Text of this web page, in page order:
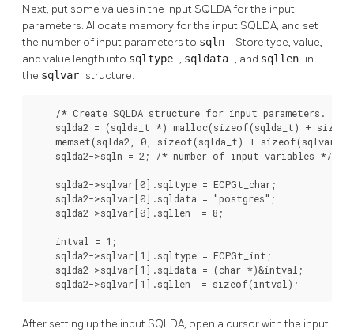
Next, put some values in the input SQLDA for the input
parameters. Allocate memory for the input SQLDA, and set
the number of input parameters to sqln . Store type, value,
and value length into sqltype , sqldata , and sqllen in
the sqlvar structure.
    /* Create SQLDA structure for input parameters. */
sqlda2 = (sqlda_t *) malloc(sizeof(sqlda_t) +
memset(sqlda2, 0, sizeof(sqlda_t) +
    sqlda2->sqln = 2; /* number of input variables */
    sqlda2->sqlvar[0].sqltype = ECPGt_char;
    sqlda2->sqlvar[0].sqldata = "postgres";
    sqlda2->sqlvar[0].sqllen  = 8;
    intval = 1;
    sqlda2->sqlvar[1].sqltype = ECPGt_int;
    sqlda2->sqlvar[1].sqldata = (char *)&intval;
    sqlda2->sqlvar[1].sqllen  = sizeof(intval);
After setting up the input SQLDA, open a cursor with the input